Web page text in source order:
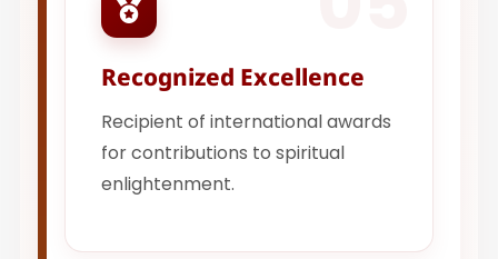
Recognized Excellence
Recipient of international awards
for contributions to spiritual
enlightenment.